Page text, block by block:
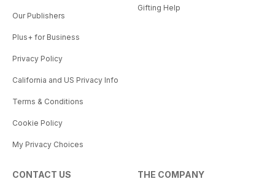
Our Publishers
Plus+ for Business
Privacy Policy
California and US Privacy Info
Terms & Conditions
Cookie Policy
My Privacy Choices
Gifting Help
CONTACT US THE COMPANY